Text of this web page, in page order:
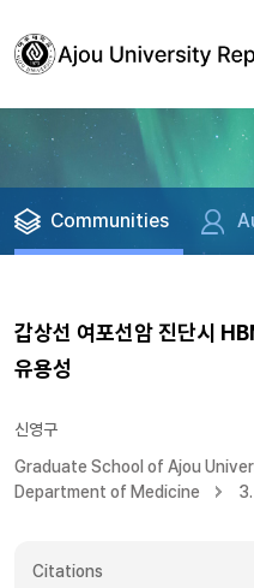
Communities
갑상선 여포선암 진단시
유용성
신영구
Graduate School of Ajou
Department of Medicine
Citations